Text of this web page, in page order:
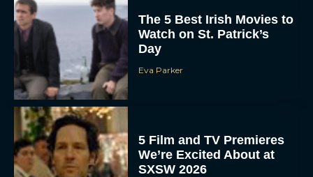
The 5 Best Irish Movies to
Watch on St. Patrick’s
Day
Eva Parker
5 Film and TV Premieres
We’re Excited About at
SXSW 2026